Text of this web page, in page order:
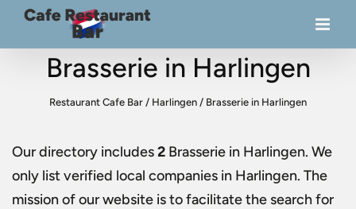
Brasserie in Harlingen
Restaurant Cafe Bar / Harlingen / Brasserie in Harlingen
Our directory includes2 Brasserie in Harlingen. We
only list verified local companies in Harlingen. The
mission of our website is to facilitate the search for